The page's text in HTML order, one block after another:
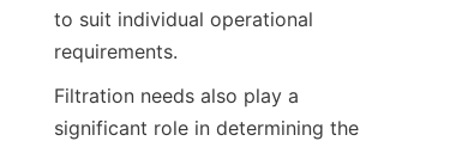
to suit individual operational
requirements.
Filtration needs also play a
significant role in determining the